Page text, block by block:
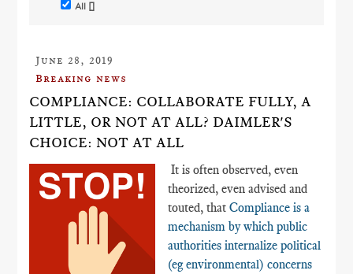
All []
June 28, 2019
Breaking news
COMPLIANCE: COLLABORATE FULLY, A
LITTLE, OR NOT AT ALL? DAIMLER'S
CHOICE: NOT AT ALL
It is often observed, even
theorized, even advised and
touted, thatCompliance is a
mechanism by which public
authorities internalize political
(eg environmental) concerns